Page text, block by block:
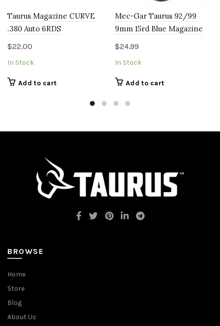
Taurus Magazine CURVE
.380 Auto 6RDS
$22.00
In Stock
Add to cart
Mec-Gar Taurus 92/99
9mm 15rd Blue Magazine
$24.99
In Stock
Add to cart
BROWSE
Home
Store
Blog
About Us